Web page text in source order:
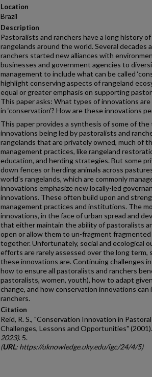
Location
Brazil
Description
Pastoralists and ranchers have a long history
rangelands around the world. Several decades
ranchers started new alliances with
businesses and government agencies to
management to include what can be called
highlight conserving aspects of rangeland
equal or greater emphasis on supporting
This paper asks: What types of innovations
in ‘conservation’? How are these innovations
This paper provides a synthesis of some of
innovations being led by pastoralists and
rangelands that are privately owned, much of
management practices, like rangeland
education, and herding strategies. But some
down fences or herding animals across
world’s rangelands, which are commonly
innovations emphasize new locally-led
innovations. These often build upon and
management practices and institutions. The
innovations, in the face of urban spread and
that either maintain the ability of pastoralists
open or allow them to un-fragment
together. Unfortunately, social and ecological
efforts are rarely assessed over the long term,
these innovations are. Continuing challenges
how to ensure all pastoralists and ranchers
pastoralists, women, youth), how to adapt
change, and how conservation innovations
ranchers.
Citation
Reid, R. S., "Conservation Innovation in
Challenges, Lessons and Opportunities" (2001).
2023). 5.
(URL: https://uknowledge.uky.edu/igc/24/4/5)